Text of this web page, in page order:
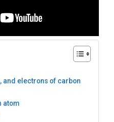
and electrons of carbon
atom